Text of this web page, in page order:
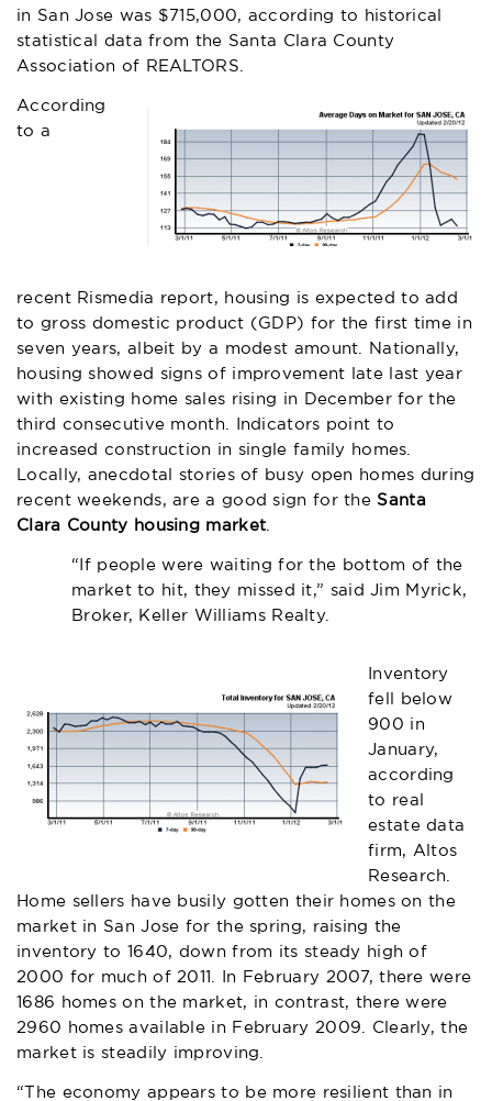
in San Jose was $715,000, according to historical
statistical data from the Santa Clara County
Association of REALTORS.
According
to a
recent Rismedia report, housing is expected to add
to gross domestic product (GDP) for the first time in
seven years, albeit by a modest amount. Nationally,
housing showed signs of improvement late last year
with existing home sales rising in December for the
third consecutive month. Indicators point to
increased construction in single family homes.
Locally, anecdotal stories of busy open homes during
recent weekends, are a good sign for the Santa
Clara County housing market
“If people were waiting for the bottom of the
market to hit, they missed it,” said Jim Myrick,
Broker, Keller Williams Realty.
Inventory
fell below
900 in
January,
according
to real
estate data
firm, Altos
Research.
Home sellers have busily gotten their homes on the
market in San Jose for the spring, raising the
inventory to 1640, down from its steady high of
2000 for much of 2011. In February 2007, there were
1686 homes on the market, in contrast, there were
2960 homes available in February 2009. Clearly, the
market is steadily improving.
“The economy appears to be more resilient than in